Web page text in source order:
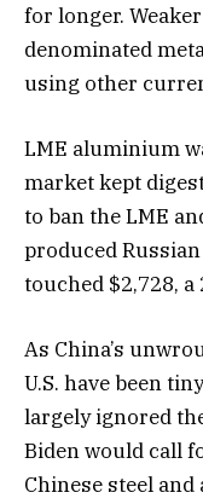
for longer.
denominated
using other
LME aluminium
market kept
to ban the LME
produced
touched $2,728,
As China’s
U.S. have been
largely ignored
Biden would call
Chinese steel